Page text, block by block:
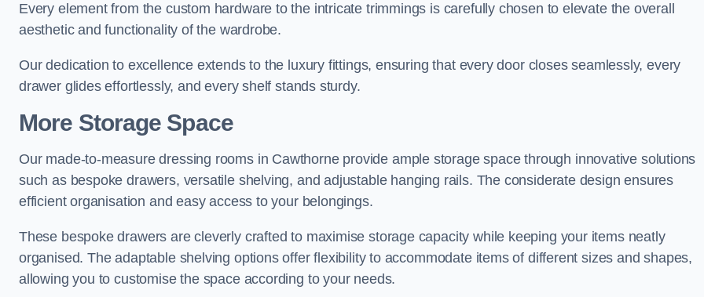
Every element from the custom hardware to the intricate trimmings is carefully chosen to elevate the overall
aesthetic and functionality of the wardrobe.
Our dedication to excellence extends to the luxury fittings, ensuring that every door closes seamlessly, every
drawer glides effortlessly, and every shelf stands sturdy.
More Storage Space
Our made-to-measure dressing rooms in Cawthorne provide ample storage space through innovative solutions
such as bespoke drawers, versatile shelving, and adjustable hanging rails. The considerate design ensures
efficient organisation and easy access to your belongings.
These bespoke drawers are cleverly crafted to maximise storage capacity while keeping your items neatly
organised. The adaptable shelving options offer flexibility to accommodate items of different sizes and shapes,
allowing you to customise the space according to your needs.